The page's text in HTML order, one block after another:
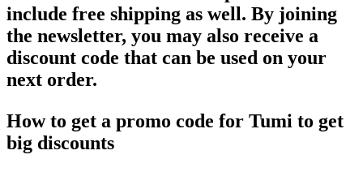
include free shipping as well. By joining
the newsletter, you may also receive a
discount code that can be used on your
next order.
How to get a promo code for Tumi to get
big discounts